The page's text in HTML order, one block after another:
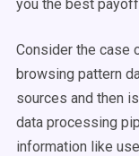
you the best
Consider the case
browsing pattern
sources and then
data processing
information like